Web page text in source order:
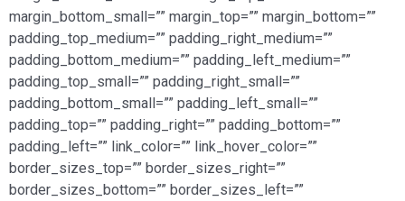
margin_bottom_small=”” margin_top=”” margin_bottom=””
padding_top_medium=”” padding_right_medium=””
padding_bottom_medium=”” padding_left_medium=””
padding_top_small=”” padding_right_small=””
padding_bottom_small=”” padding_left_small=””
padding_top=”” padding_right=”” padding_bottom=””
padding_left=”” link_color=”” link_hover_color=””
border_sizes_top=”” border_sizes_right=””
border_sizes_bottom=”” border_sizes_left=””